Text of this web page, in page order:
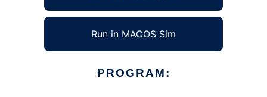
Run in MACOS Sim
PROGRAM: